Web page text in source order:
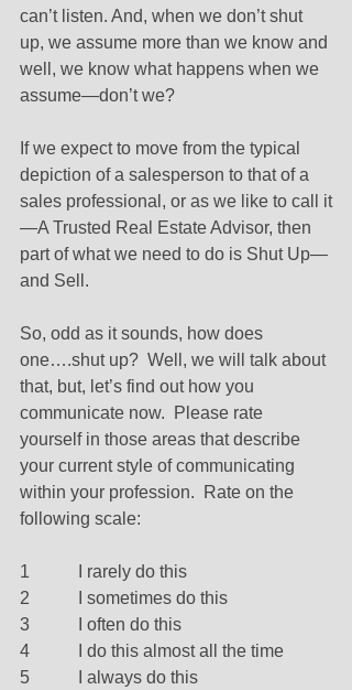
can’t listen. And, when we don’t shut
up, we assume more than we know and
well, we know what happens when we
assume—don’t we?
If we expect to move from the typical
depiction of a salesperson to that of a
sales professional, or as we like to call it
—A Trusted Real Estate Advisor, then
part of what we need to do is Shut Up—
and Sell.
So, odd as it sounds, how does
one….shut up?  Well, we will talk about
that, but, let’s find out how you
communicate now.  Please rate
yourself in those areas that describe
your current style of communicating
within your profession.  Rate on the
following scale:
1           I rarely do this
2           I sometimes do this
3           I often do this
4           I do this almost all the time
5           I always do this